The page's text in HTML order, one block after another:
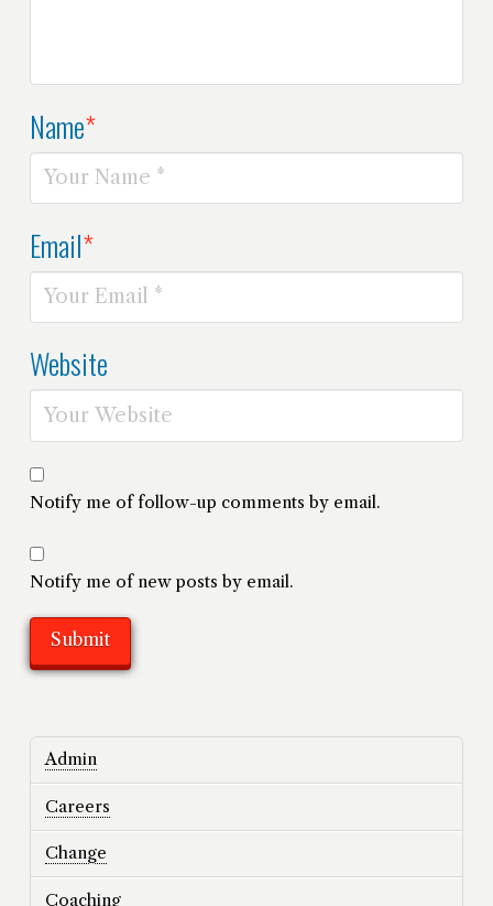
Name*
Email*
Website
Notify me of follow-up comments by email.
Notify me of new posts by email.
Admin
Careers
Change
Coaching